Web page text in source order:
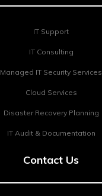
IT Support
IT Consulting
Managed IT Security Services
Cloud Services
Disaster Recovery Planning
IT Audit & Documentation
Contact Us